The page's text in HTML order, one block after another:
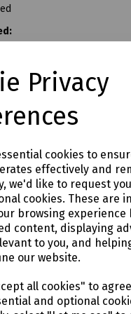
Privacy
cookies to
effectively and
we'd like to request
cookies. These are
browsing
content, displaying
to you, and
our website.
all cookies" to
and optional
Wipes
Wrapped Dressing (12cm
Triangular Bandage (90cm
& Bandage
Plasters (20 pack)
Free Gloves (Pair)
Leaflet
Aid Kit:
Wipes
Wrapped Dressing (12cm
& Bandage